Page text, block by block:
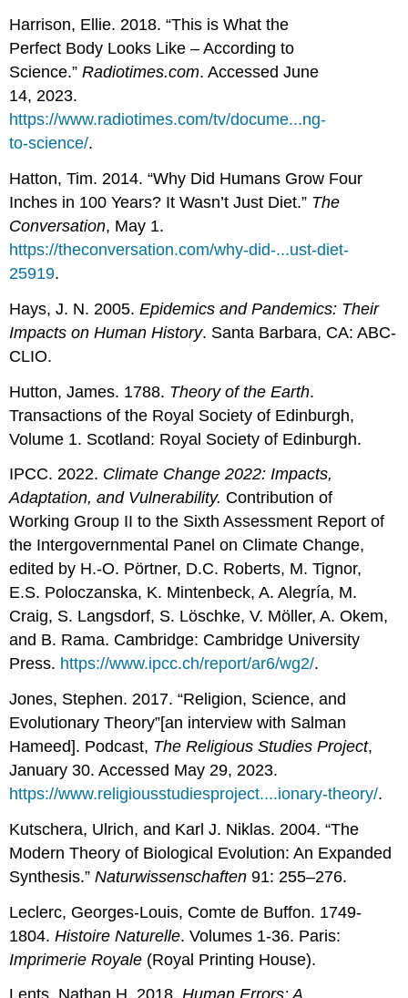
Harrison, Ellie. 2018. “This is What the
Perfect Body Looks Like – According to
Science.”Radiotimes.com. Accessed June
14, 2023.
https://www.radiotimes.com/tv/docume...ng-
to-science/.
Hatton, Tim. 2014. “Why Did Humans Grow Four
Inches in 100 Years? It Wasn’t Just Diet.” The
Conversation, May 1.
https://theconversation.com/why-did-...ust-diet-
25919.
Hays, J. N. 2005.Epidemics and Pandemics: Their
Impacts on Human History. Santa Barbara, CA: ABC-
CLIO.
Hutton, James. 1788. Theory of the Earth.
Transactions of the Royal Society of Edinburgh,
Volume 1. Scotland: Royal Society of Edinburgh.
IPCC. 2022. Climate Change 2022: Impacts,
Adaptation, and Vulnerability. Contribution of
Working Group II to the Sixth Assessment Report of
the Intergovernmental Panel on Climate Change,
edited by H.-O. Pörtner, D.C. Roberts, M. Tignor,
E.S. Poloczanska, K. Mintenbeck, A. Alegría, M.
Craig, S. Langsdorf, S. Löschke, V. Möller, A. Okem,
and B. Rama. Cambridge: Cambridge University
Press. https://www.ipcc.ch/report/ar6/wg2/.
Jones, Stephen. 2017. “Religion, Science, and
Evolutionary Theory”[an interview with Salman
Hameed]. Podcast, The Religious Studies Project,
January 30. Accessed May 29, 2023.
https://www.religiousstudiesproject....ionary-theory/.
Kutschera, Ulrich, and Karl J. Niklas. 2004. “The
Modern Theory of Biological Evolution: An Expanded
Synthesis.”Naturwissenschaften 91: 255–276.
Leclerc, Georges-Louis, Comte de Buffon. 1749-
1804.Histoire Naturelle. Volumes 1-36. Paris:
Imprimerie Royale (Royal Printing House).